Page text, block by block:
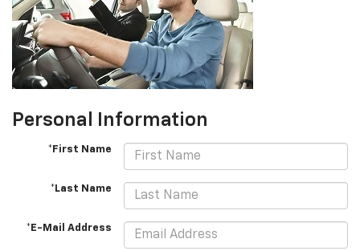
Personal Information
*First Name
*Last Name
*E-Mail Address